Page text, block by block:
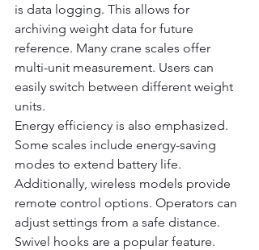
is data logging. This allows for
archiving weight data for future
reference. Many crane scales offer
multi-unit measurement. Users can
easily switch between different weight
units.
Energy efficiency is also emphasized.
Some scales include energy-saving
modes to extend battery life.
Additionally, wireless models provide
remote control options. Operators can
adjust settings from a safe distance.
Swivel hooks are a popular feature.